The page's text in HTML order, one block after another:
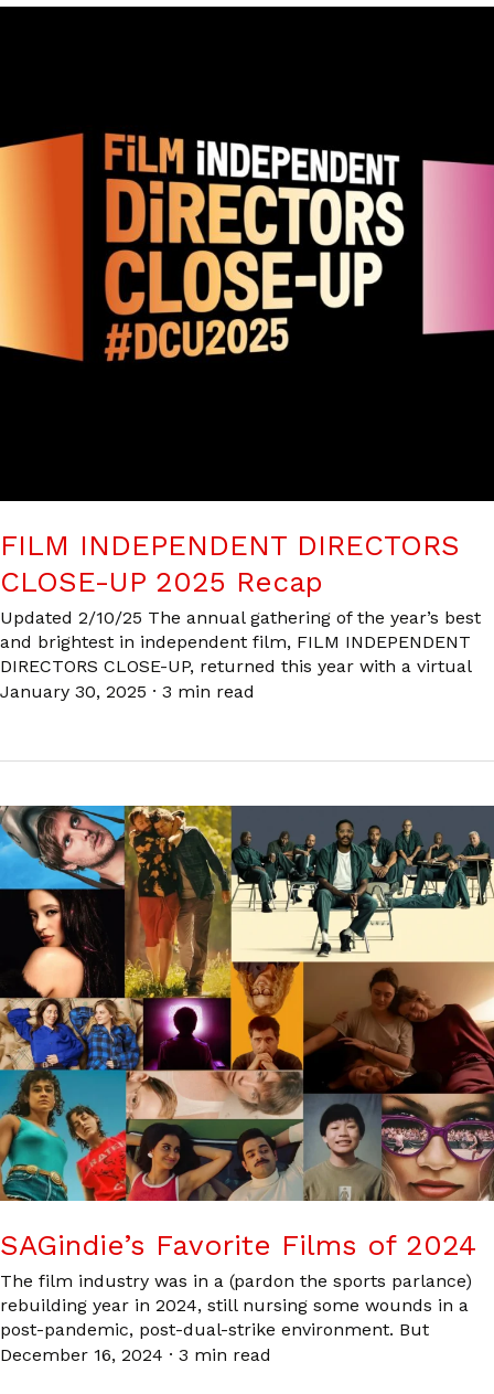
FILM INDEPENDENT DIRECTORS
CLOSE-UP 2025 Recap
Updated 2/10/25 The annual gathering of the year’s best
and brightest in independent film, FILM INDEPENDENT
DIRECTORS CLOSE-UP, returned this year with a virtual
January 30, 2025 · 3 min read
SAGindie’s Favorite Films of 2024
The film industry was in a (pardon the sports parlance)
rebuilding year in 2024, still nursing some wounds in a
post-pandemic, post-dual-strike environment. But
December 16, 2024 · 3 min read